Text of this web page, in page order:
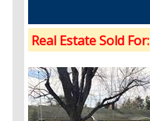
Real Estate Sold For: